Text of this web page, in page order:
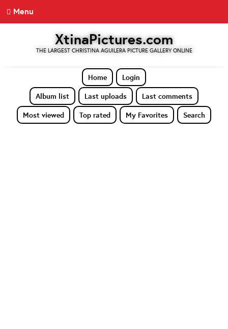
Menu
XtinaPictures.com
THE LARGEST CHRISTINA AGUILERA PICTURE GALLERY ONLINE
Home
Login
Album list
Last uploads
Last comments
Most viewed
Top rated My Favorites Search